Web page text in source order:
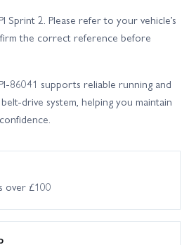
Sprint 2. Please refer to your vehicle’s
the correct reference before
86041 supports reliable running and
drive system, helping you maintain
over £100